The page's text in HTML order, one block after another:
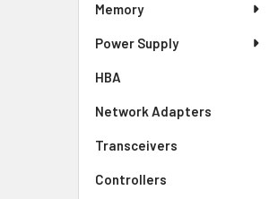
Memory
Power Supply
HBA
Network Adapters
Transceivers
Controllers